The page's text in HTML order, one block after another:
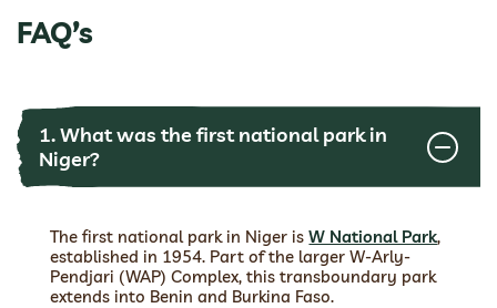
FAQ’s
1. What was the first national park in
Niger?
The first national park in Niger isW National Park,
established in 1954. Part of the larger W-Arly-
Pendjari (WAP) Complex, this transboundary park
extends into Benin and Burkina Faso.